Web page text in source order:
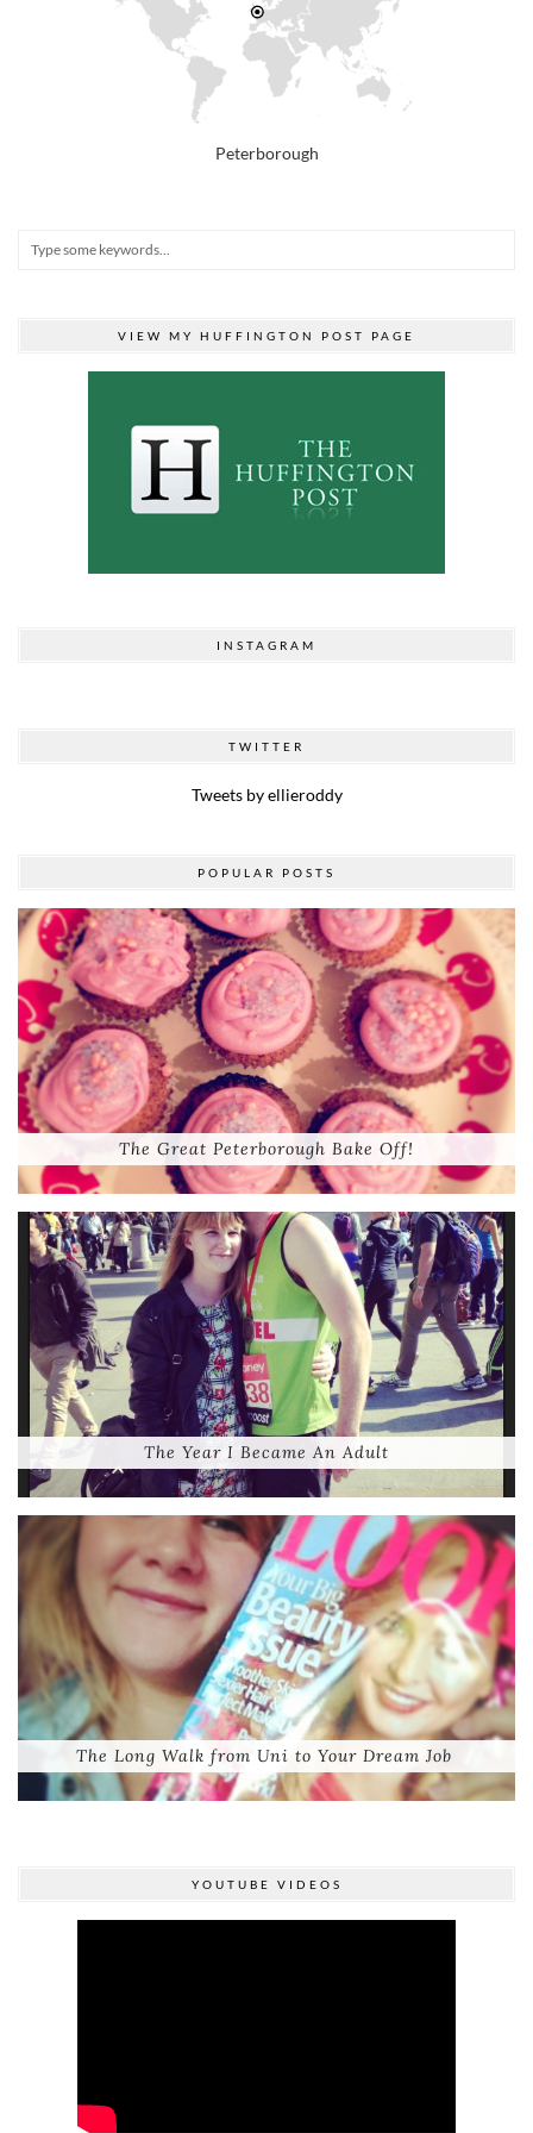
Peterborough
VIEW MY HUFFINGTON POST PAGE
INSTAGRAM
TWITTER
Tweets by ellieroddy
POPULAR POSTS
The Great Peterborough Bake Off!
The Year I Became An Adult
The Long Walk from Uni to Your Dream Job
YOUTUBE VIDEOS